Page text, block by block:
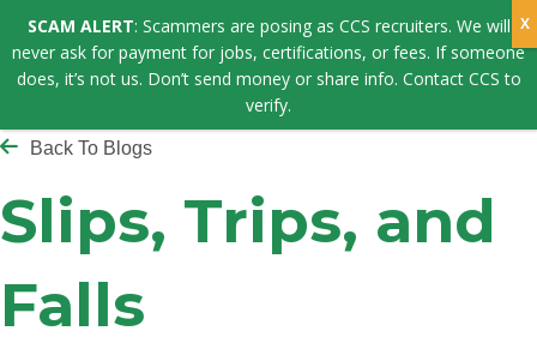
Back To Blogs
Slips, Trips, and
Falls
SCAM ALERT: Scammers are posing as CCS recruiters. We will
never ask for payment for jobs, certifications, or fees. If someone
does, it’s not us. Don’t send money or share info. Contact CCS to
verify.